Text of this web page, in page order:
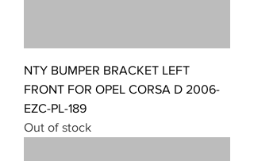
NTY BUMPER BRACKET LEFT
FRONT FOR OPEL CORSA D 2006-
EZC-PL-189
Out of stock